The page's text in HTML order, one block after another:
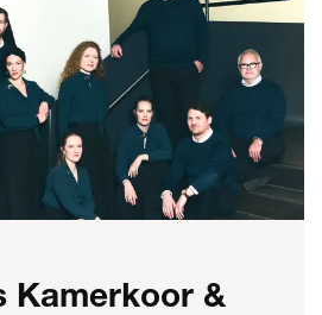
Kamerkoor &